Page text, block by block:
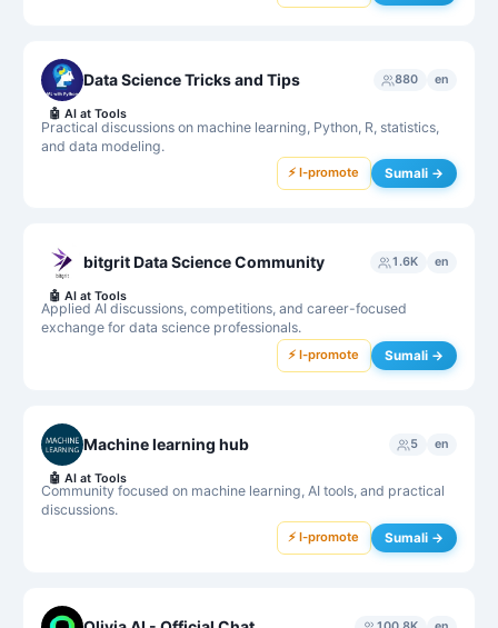
Data Science Tricks and Tips 880 en
Practical discussions on machine learning, Python, R, statistics,
and data modeling.
🤖 AI at Tools
⚡ I-promote Sumali →
bitgrit Data Science Community 1.6K en
Applied AI discussions, competitions, and career-focused
exchange for data science professionals.
🤖 AI at Tools
⚡ I-promote Sumali →
Machine learning hub 5 en
Community focused on machine learning, AI tools, and practical
discussions.
🤖 AI at Tools
⚡ I-promote Sumali →